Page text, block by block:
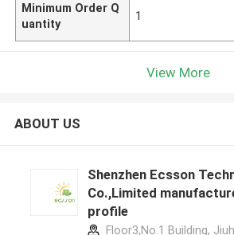
Minimum Order Q
uantity
1
View More
ABOUT US
Shenzhen Ecsson
Co.,Limited
profile
Floor3,No.1 Building,